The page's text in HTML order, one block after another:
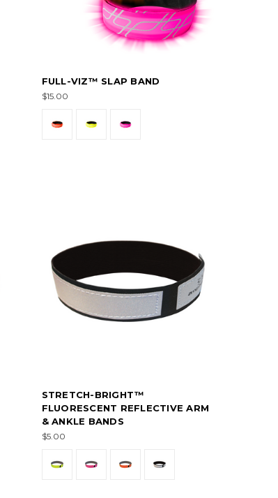
FULL-VIZ™ SLAP BAND
$15.00
STRETCH-BRIGHT™
FLUORESCENT REFLECTIVE ARM
& ANKLE BANDS
$5.00